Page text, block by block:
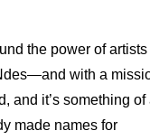
the power of artists
with a
and it’s something of
made names for